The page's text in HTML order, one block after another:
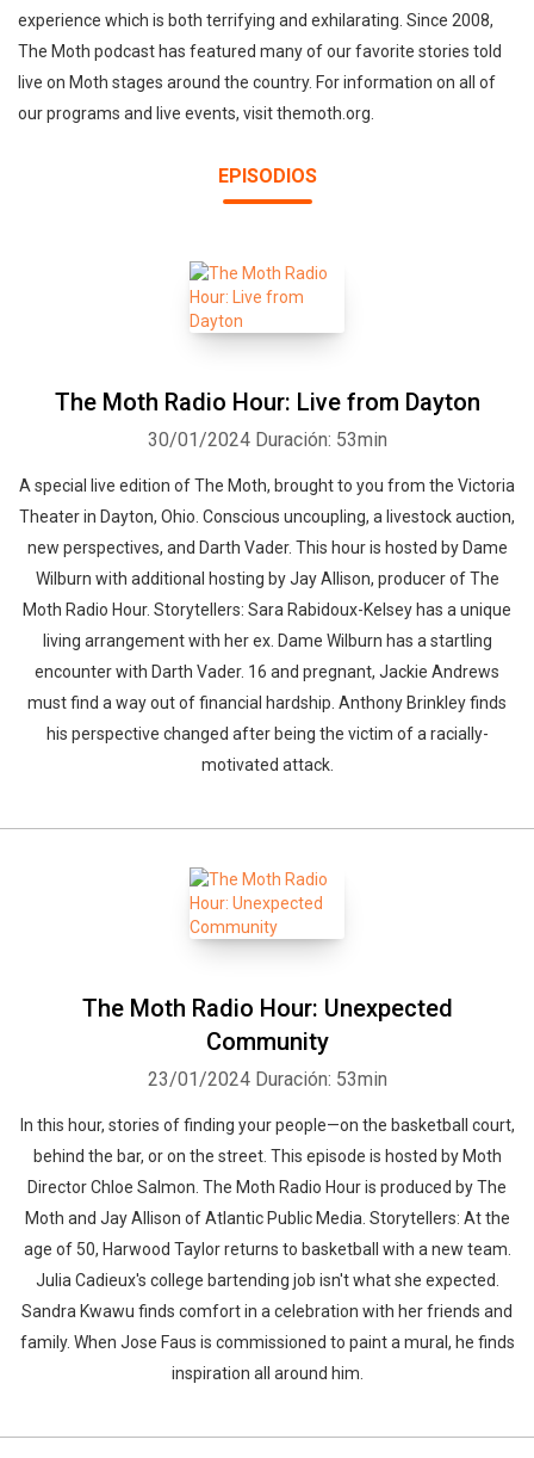
experience which is both terrifying and exhilarating. Since 2008,
The Moth podcast has featured many of our favorite stories told
live on Moth stages around the country. For information on all of
our programs and live events, visit themoth.org.
EPISODIOS
The Moth Radio Hour: Live from Dayton
30/01/2024 Duración: 53min
A special live edition of The Moth, brought to you from the Victoria
Theater in Dayton, Ohio. Conscious uncoupling, a livestock auction,
new perspectives, and Darth Vader. This hour is hosted by Dame
Wilburn with additional hosting by Jay Allison, producer of The
Moth Radio Hour. Storytellers: Sara Rabidoux-Kelsey has a unique
living arrangement with her ex. Dame Wilburn has a startling
encounter with Darth Vader. 16 and pregnant, Jackie Andrews
must find a way out of financial hardship. Anthony Brinkley finds
his perspective changed after being the victim of a racially-
motivated attack.
The Moth Radio Hour: Unexpected
Community
23/01/2024 Duración: 53min
In this hour, stories of finding your people—on the basketball court,
behind the bar, or on the street. This episode is hosted by Moth
Director Chloe Salmon. The Moth Radio Hour is produced by The
Moth and Jay Allison of Atlantic Public Media. Storytellers: At the
age of 50, Harwood Taylor returns to basketball with a new team.
Julia Cadieux's college bartending job isn't what she expected.
Sandra Kwawu finds comfort in a celebration with her friends and
family. When Jose Faus is commissioned to paint a mural, he finds
inspiration all around him.